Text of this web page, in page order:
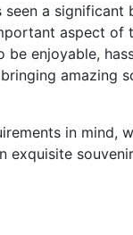
seen a
aspect
enjoyable,
amazing
in mind,
exquisite